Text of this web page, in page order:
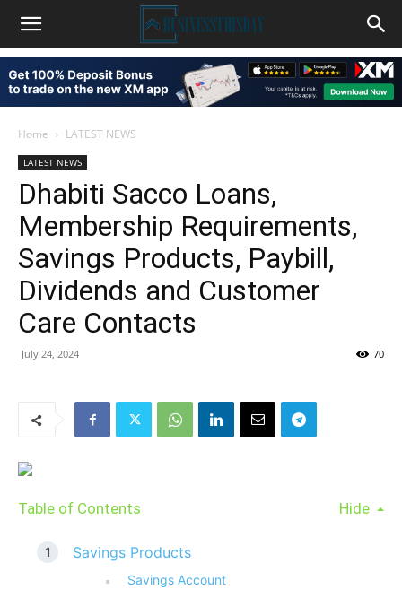
Home LATEST NEWS
LATEST NEWS
Dhabiti Sacco Loans,
Membership Requirements,
Savings Products, Paybill,
Dividends and Customer
Care Contacts
July 24, 2024 70
Table of Contents Hide
Savings Products
Savings Account